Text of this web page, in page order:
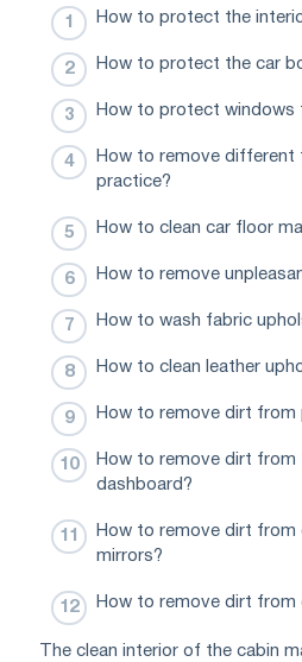
How to protect the
How to protect the car
How to protect windows
How to remove different
practice?
How to clean car floor
How to remove
How to wash fabric
How to clean leather
How to remove dirt from
How to remove dirt from
dashboard?
How to remove dirt from
mirrors?
How to remove dirt from
The clean interior of the cabin